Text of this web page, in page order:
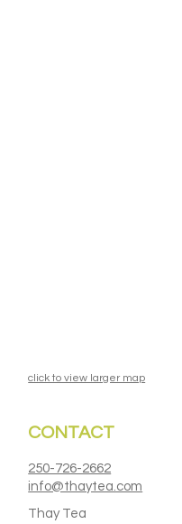
click to view larger map
CONTACT
250-726-2662
info@thaytea.com
Thay Tea